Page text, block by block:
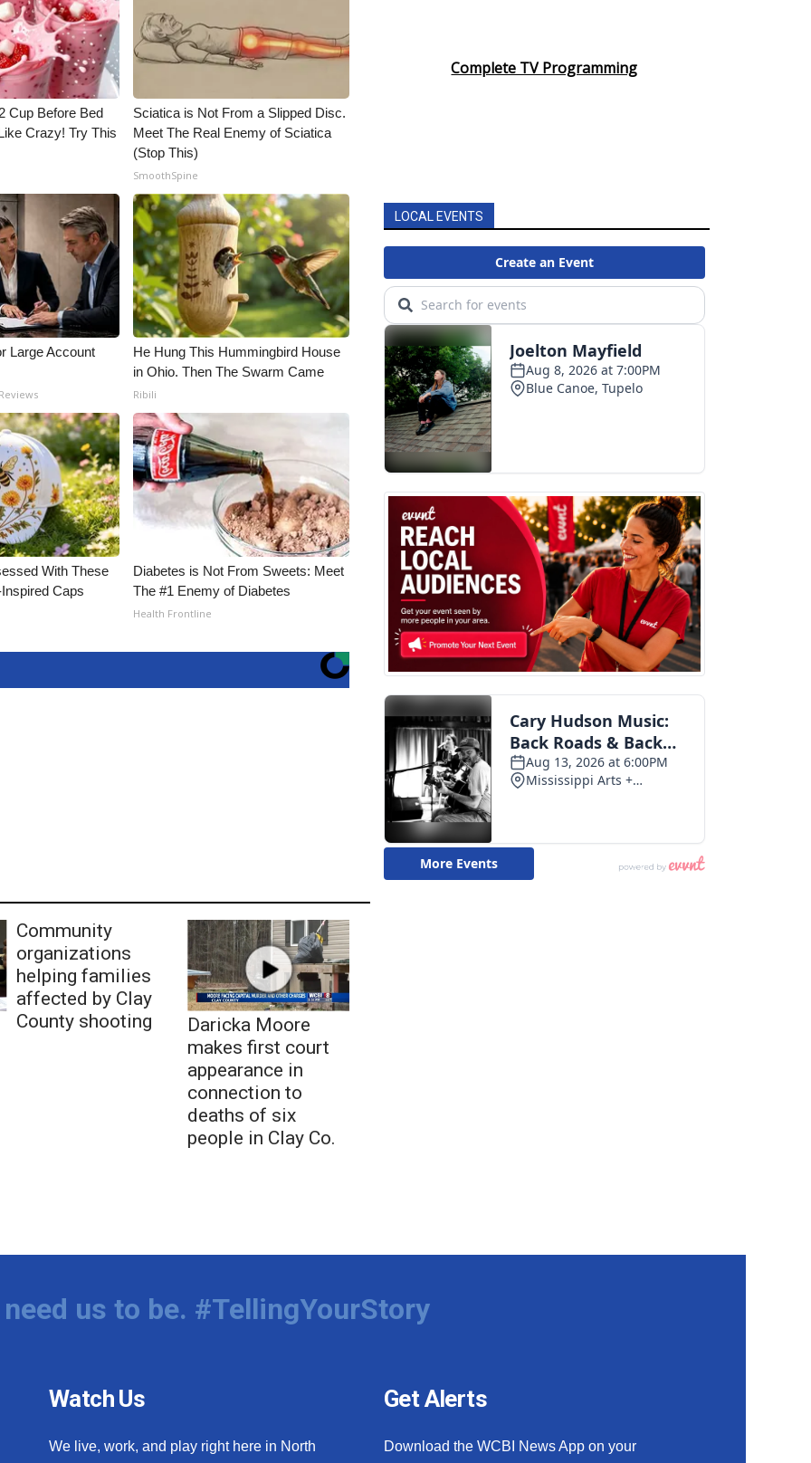
Cup Before Bed
Crazy! Try This
Sciatica is Not From a Slipped Disc.
Meet The Real Enemy of Sciatica
(Stop This)
SmoothSpine
Large Account
He Hung This Hummingbird House
in Ohio. Then The Swarm Came
Ribili
With These
Caps
Diabetes is Not From Sweets: Meet
The #1 Enemy of Diabetes
Health Frontline
Community
organizations
helping families
affected by Clay
County shooting
Daricka Moore
makes first court
appearance in
connection to
deaths of six
people in Clay Co.
Complete TV Programming
LOCAL EVENTS
us to be. #TellingYourStory
Watch Us
We live, work, and play right here in North
Get Alerts
Download the WCBI News App on your